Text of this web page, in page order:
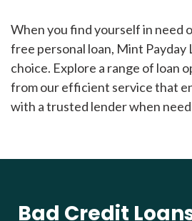
When you find yourself in need
free personal loan, Mint Payday
choice. Explore a range of loan
from our efficient service that
with a trusted lender when
Bad Credit